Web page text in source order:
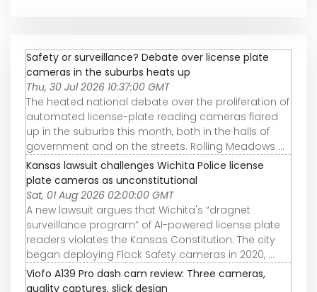
Safety or surveillance? Debate over license plate
cameras in the suburbs heats up
Thu, 30 Jul 2026 10:37:00 GMT
The heated national debate over the proliferation of
automated license-plate reading cameras flared
up in the suburbs this month, both in the halls of
government and on the streets. Rolling Meadows ...
Kansas lawsuit challenges Wichita Police license
plate cameras as unconstitutional
Sat, 01 Aug 2026 02:00:00 GMT
A new lawsuit argues that Wichita's “dragnet
surveillance program” of AI-powered license plate
readers violates the Kansas Constitution. The city
began deploying Flock Safety cameras in 2020, ...
Viofo A139 Pro dash cam review: Three cameras,
quality captures, slick design